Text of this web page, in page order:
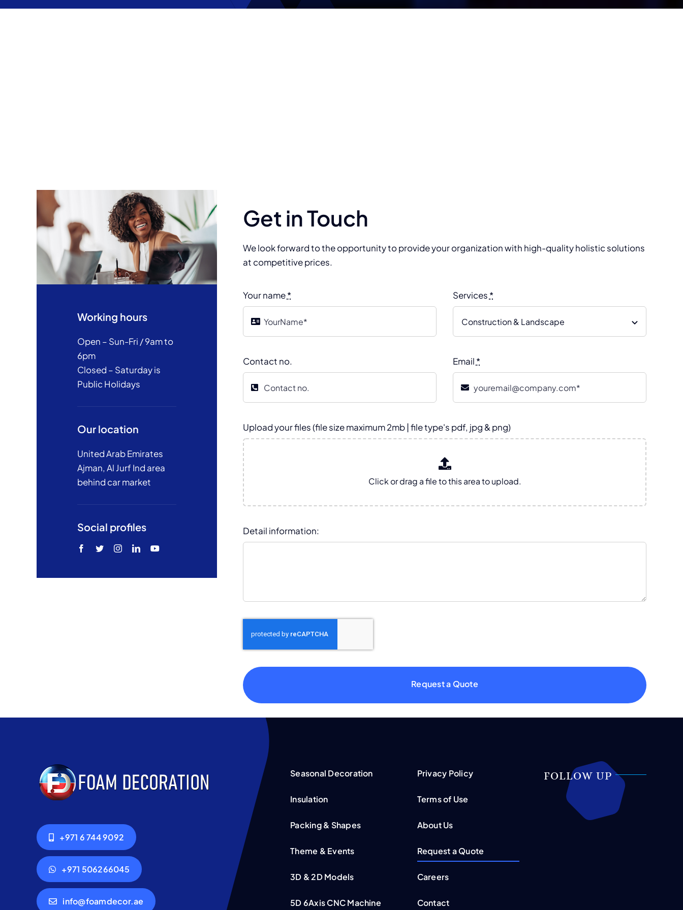
Working hours
Open – Sun-Fri / 9am to
6pm
Closed – Saturday is
Public Holidays
Our location
United Arab Emirates
Ajman, Al Jurf Ind area
behind car market
Social profiles
Get in Touch
We look forward to the opportunity to provide your organization with high-quality holistic solutions
at competitive prices.
Your name* Services *
Contact no. Email *
Upload your files (file size maximum 2mb | file type's pdf, jpg & png)
Detail information:
Request a Quote
+971 6 744 9092
+971 506266045
info@foamdecor.ae
Seasonal Decoration
Insulation
Packing & Shapes
Theme & Events
3D & 2D Models
5D 6Axis CNC Machine
Privacy Policy
Terms of Use
About Us
Request a Quote
Careers
Contact
FOLLOW UP